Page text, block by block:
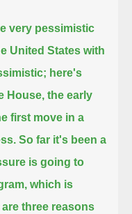
very pessimistic
United States with
here's
House, the early
first move in a
So far it's been a
is going to
which is
three reasons